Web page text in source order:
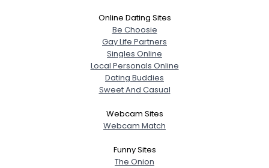
Online Dating Sites
Be Choosie
Gay Life Partners
Singles Online
Local Personals Online
Dating Buddies
Sweet And Casual
Webcam Sites
Webcam Match
Funny Sites
The Onion